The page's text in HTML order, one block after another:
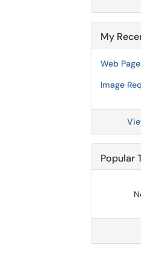
My
Web
Image
Popular